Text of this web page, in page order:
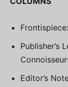
Publisher’s
Editor’s